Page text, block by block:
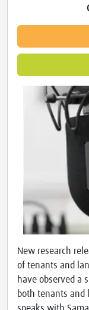
New research
of tenants and
have observed a
both tenants and